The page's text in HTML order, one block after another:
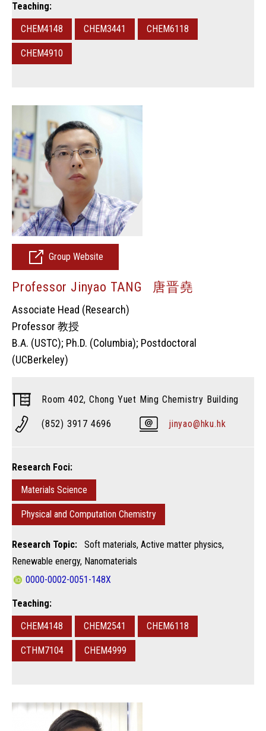
Teaching:
CHEM4148
CHEM3441 CHEM6118
CHEM4910
Group Website
Professor Jinyao TANG 唐晋堯
Associate Head (Research)
Professor 教授
B.A. (USTC); Ph.D. (Columbia); Postdoctoral
(UCBerkeley)
Room 402, Chong Yuet Ming Chemistry Building
(852) 3917 4696 jinyao@hku.hk
Research Foci:
Materials Science
Physical and Computation Chemistry
Research Topic: Soft materials, Active matter physics,
Renewable energy, Nanomaterials
0000-0002-0051-148X
Teaching:
CHEM4148
CHEM2541 CHEM6118
CTHM7104 CHEM4999